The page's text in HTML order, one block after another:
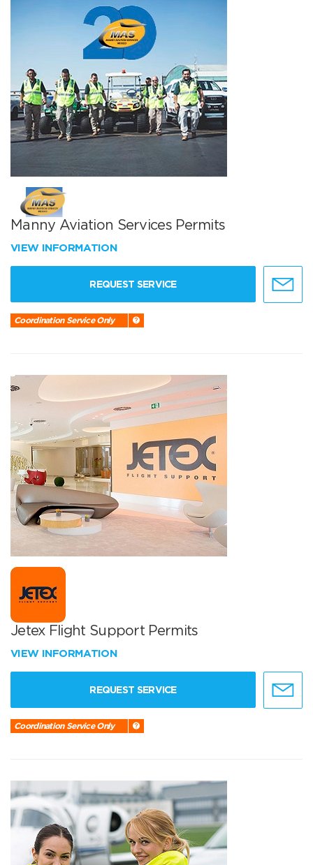
Manny Aviation Services Permits
VIEW INFORMATION
REQUEST SERVICE
Coordination Service Only
Jetex Flight Support Permits
VIEW INFORMATION
REQUEST SERVICE
Coordination Service Only